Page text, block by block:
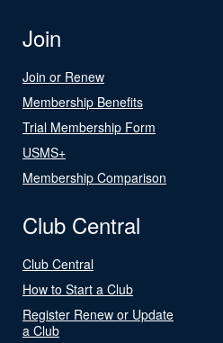
Join
Join or Renew
Membership Benefits
Trial Membership Form
USMS+
Membership Comparison
Club Central
Club Central
How to Start a Club
Register Renew or Update
a Club